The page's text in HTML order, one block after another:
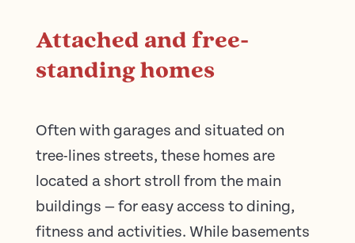
Attached and free-
standing homes
Often with garages and situated on
tree-lines streets, these homes are
located a short stroll from the main
buildings — for easy access to dining,
fitness and activities. While basements